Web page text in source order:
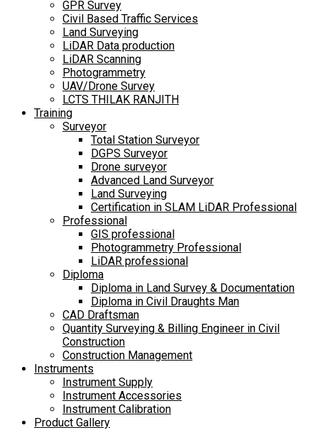
GPR Survey
Civil Based Traffic Services
Land Surveying
LiDAR Data production
LiDAR Scanning
Photogrammetry
UAV/Drone Survey
LCTS THILAK RANJITH
Training
Surveyor
Total Station Surveyor
DGPS Surveyor
Drone surveyor
Advanced Land Surveyor
Land Surveying
Certification in SLAM LiDAR Professional
Professional
GIS professional
Photogrammetry Professional
LiDAR professional
Diploma
Diploma in Land Survey & Documentation
Diploma in Civil Draughts Man
CAD Draftsman
Quantity Surveying & Billing Engineer in Civil
Construction
Construction Management
Instruments
Instrument Supply
Instrument Accessories
Instrument Calibration
Product Gallery